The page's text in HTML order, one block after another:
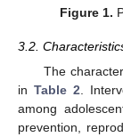
Figure 1.
3.2.
The
inTable 2 .
among
prevention,